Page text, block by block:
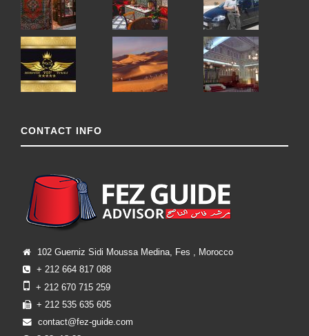
CONTACT INFO
102 Guerniz Sidi Moussa Medina, Fes , Morocco
+ 212 664 817 088
+ 212 670 715 259
+ 212 535 635 605
contact@fez-guide.com